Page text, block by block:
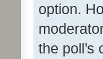
option.
the